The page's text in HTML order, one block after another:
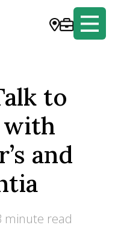
to
with
and
minute read